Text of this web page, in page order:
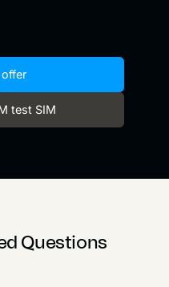
test SIM
Questions